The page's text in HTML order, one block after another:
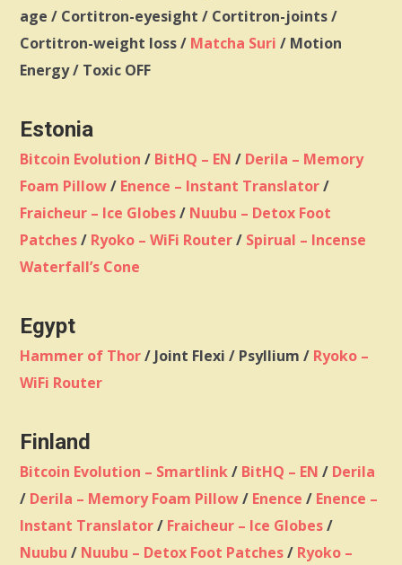
age / Cortitron-eyesight / Cortitron-joints /
Cortitron-weight loss / Matcha Suri / Motion
Energy / Toxic OFF
Estonia
Bitcoin Evolution / BitHQ – EN / Derila – Memory
Foam Pillow/ Enence – Instant Translator/
Fraicheur – Ice Globes/ Nuubu – Detox Foot
Patches/ Ryoko – WiFi Router/ Spirual – Incense
Waterfall’s Cone
Egypt
Hammer of Thor/ Joint Flexi / Psyllium / Ryoko –
WiFi Router
Finland
Bitcoin Evolution – Smartlink/ BitHQ – EN / Derila
/ Derila – Memory Foam Pillow/ Enence / Enence –
Instant Translator/ Fraicheur – Ice Globes/
Nuubu / Nuubu – Detox Foot Patches/ Ryoko –